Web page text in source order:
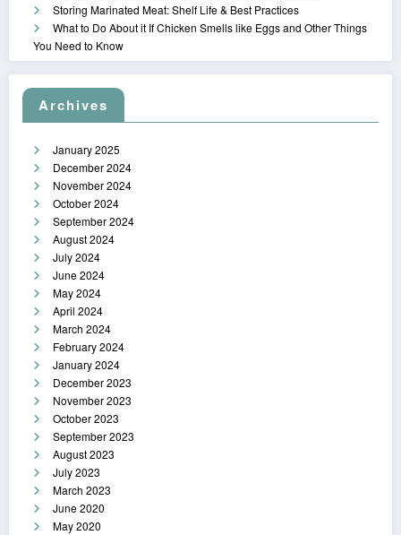
Storing Marinated Meat: Shelf Life & Best Practices
What to Do About it If Chicken Smells like Eggs and Other Things
You Need to Know
Archives
January 2025
December 2024
November 2024
October 2024
September 2024
August 2024
July 2024
June 2024
May 2024
April 2024
March 2024
February 2024
January 2024
December 2023
November 2023
October 2023
September 2023
August 2023
July 2023
March 2023
June 2020
May 2020